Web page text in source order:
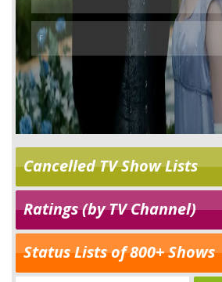
Cancelled TV Show Lists
Ratings (by TV Channel)
Status Lists of 800+ Shows